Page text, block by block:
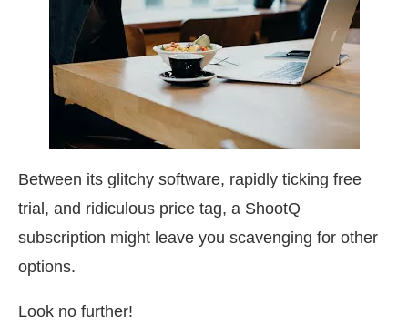
Between its glitchy software, rapidly ticking free
trial, and ridiculous price tag, a ShootQ
subscription might leave you scavenging for other
options.
Look no further!